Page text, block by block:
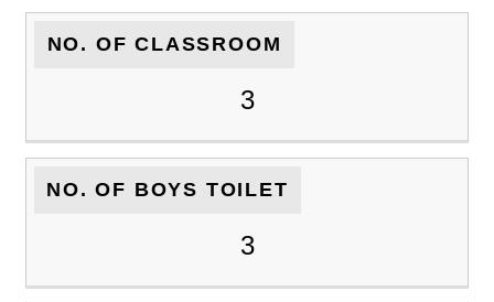
NO. OF CLASSROOM
3
NO. OF BOYS TOILET
3